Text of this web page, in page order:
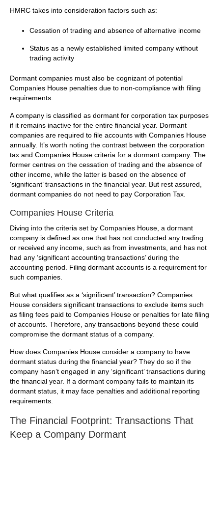
HMRC takes into consideration factors such as:
Cessation of trading and absence of alternative income
Status as a newly established limited company without
trading activity
Dormant companies must also be cognizant of potential
Companies House penalties due to non-compliance with filing
requirements.
A company is classified as dormant for corporation tax purposes
if it remains inactive for the entire financial year. Dormant
companies are required to file accounts with Companies House
annually. It’s worth noting the contrast between the corporation
tax and Companies House criteria for a dormant company. The
former centres on the cessation of trading and the absence of
other income, while the latter is based on the absence of
‘significant’ transactions in the financial year. But rest assured,
dormant companies do not need to pay Corporation Tax.
Companies House Criteria
Diving into the criteria set by Companies House, a dormant
company is defined as one that has not conducted any trading
or received any income, such as from investments, and has not
had any ‘significant accounting transactions’ during the
accounting period. Filing dormant accounts is a requirement for
such companies.
But what qualifies as a ‘significant’ transaction? Companies
House considers significant transactions to exclude items such
as filing fees paid to Companies House or penalties for late filing
of accounts. Therefore, any transactions beyond these could
compromise the dormant status of a company.
How does Companies House consider a company to have
dormant status during the financial year? They do so if the
company hasn’t engaged in any ‘significant’ transactions during
the financial year. If a dormant company fails to maintain its
dormant status, it may face penalties and additional reporting
requirements.
The Financial Footprint: Transactions That
Keep a Company Dormant